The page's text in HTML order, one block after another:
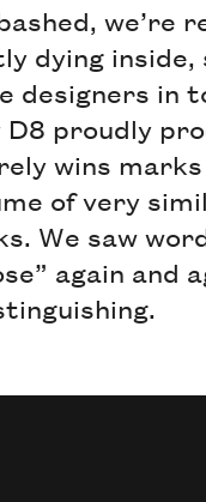
dying inside,
designers in
D8 proudly
wins
of very
We saw
again and